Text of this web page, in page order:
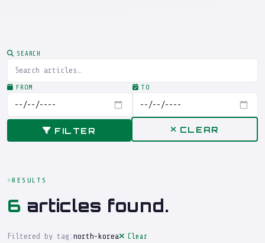
SEARCH
FROM TO
FILTER CLEAR
RESULTS
6 articles found.
Filtered by tag: north-korea Clear